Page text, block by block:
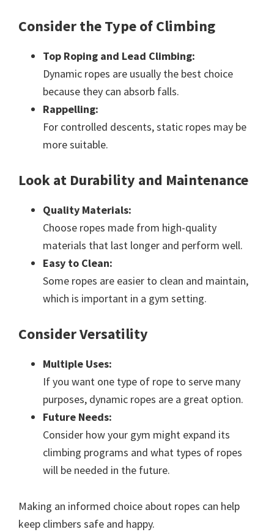
Consider the Type of Climbing
Top Roping and Lead Climbing:
Dynamic ropes are usually the best choice
because they can absorb falls.
Rappelling:
For controlled descents, static ropes may be
more suitable.
Look at Durability and Maintenance
Quality Materials:
Choose ropes made from high-quality
materials that last longer and perform well.
Easy to Clean:
Some ropes are easier to clean and maintain,
which is important in a gym setting.
Consider Versatility
Multiple Uses:
If you want one type of rope to serve many
purposes, dynamic ropes are a great option.
Future Needs:
Consider how your gym might expand its
climbing programs and what types of ropes
will be needed in the future.
Making an informed choice about ropes can help
keep climbers safe and happy.